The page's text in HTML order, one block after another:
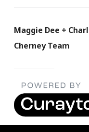
Maggie Dee +
Cherney Team